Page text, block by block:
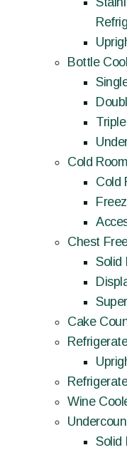
Bottle
Cold
Cold
Chest
Solid
Cake
Wine
Solid